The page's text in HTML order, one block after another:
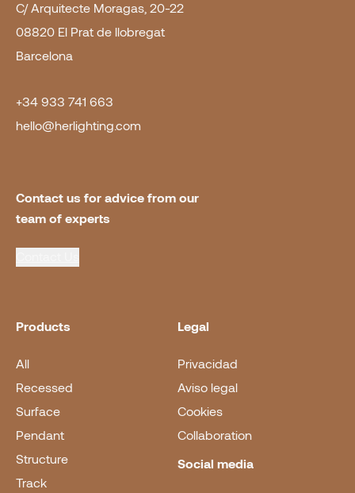
C/ Arquitecte Moragas, 20-22
08820 El Prat de llobregat
Barcelona
+34 933 741 663
hello@herlighting.com
Contact us for advice from our
team of experts
Products
All
Recessed
Surface
Pendant
Structure
Track
Legal
Privacidad
Aviso legal
Cookies
Collaboration
Social media